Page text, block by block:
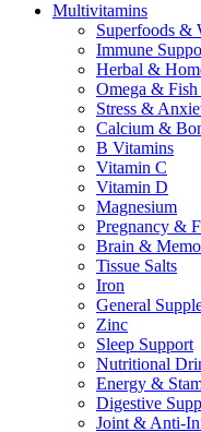
Multivitamins
Superfoods &
Immune
Herbal &
Omega &
Stress &
Calcium &
B Vitamins
Vitamin C
Vitamin D
Magnesium
Pregnancy &
Brain &
Tissue Salts
Iron
General
Zinc
Sleep Support
Nutritional
Energy &
Digestive
Joint & Anti-